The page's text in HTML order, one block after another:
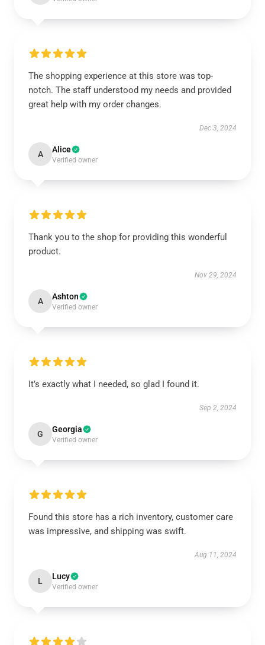
The shopping experience at this store was top-
notch. The staff understood my needs and provided
great help with my order changes.
Dec 3, 2024
A Alice
Verified owner
Thank you to the shop for providing this wonderful
product.
Nov 29, 2024
A Ashton
Verified owner
It’s exactly what I needed, so glad I found it.
Sep 2, 2024
G Georgia
Verified owner
Found this store has a rich inventory, customer care
was impressive, and shipping was swift.
Aug 11, 2024
L Lucy
Verified owner